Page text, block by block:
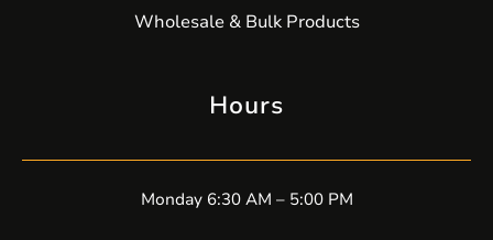
Wholesale & Bulk Products
Hours
Monday 6:30 AM – 5:00 PM